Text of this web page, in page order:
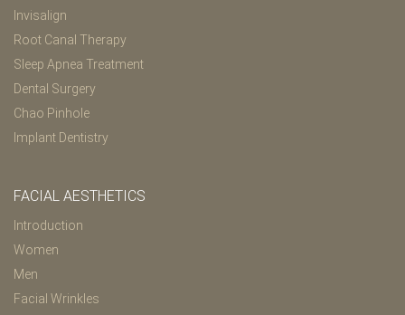
Invisalign
Root Canal Therapy
Sleep Apnea Treatment
Dental Surgery
Chao Pinhole
Implant Dentistry
FACIAL AESTHETICS
Introduction
Women
Men
Facial Wrinkles